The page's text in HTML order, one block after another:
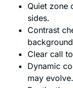
Quiet zone
sides.
Contrast
Clear call
Dynamic
may evolve.